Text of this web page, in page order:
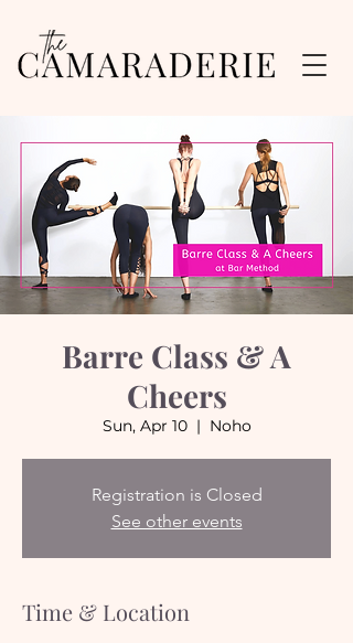
Barre Class & A
Cheers
Sun, Apr 10
  |
Noho
Registration is Closed
See other events
Time & Location